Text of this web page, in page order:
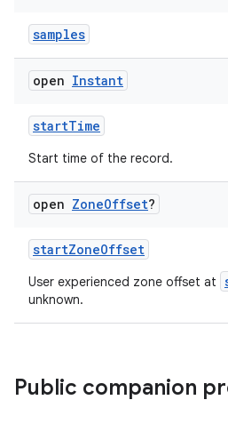
samples
open Instant
startTime
Start time of the record.
open ZoneOffset?
startZoneOffset
User experienced zone offset at
unknown.
Public companion